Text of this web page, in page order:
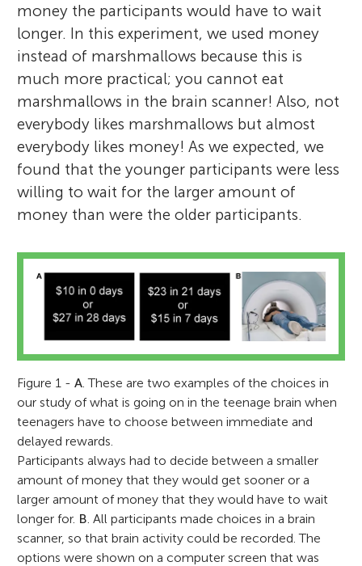
money the participants would have to wait
longer. In this experiment, we used money
instead of marshmallows because this is
much more practical; you cannot eat
marshmallows in the brain scanner! Also, not
everybody likes marshmallows but almost
everybody likes money! As we expected, we
found that the younger participants were less
willing to wait for the larger amount of
money than were the older participants.
Figure 1 -A. These are two examples of the choices in
our study of what is going on in the teenage brain when
teenagers have to choose between immediate and
delayed rewards.
Participants always had to decide between a smaller
amount of money that they would get sooner or a
larger amount of money that they would have to wait
longer for. B. All participants made choices in a brain
scanner, so that brain activity could be recorded. The
options were shown on a computer screen that was